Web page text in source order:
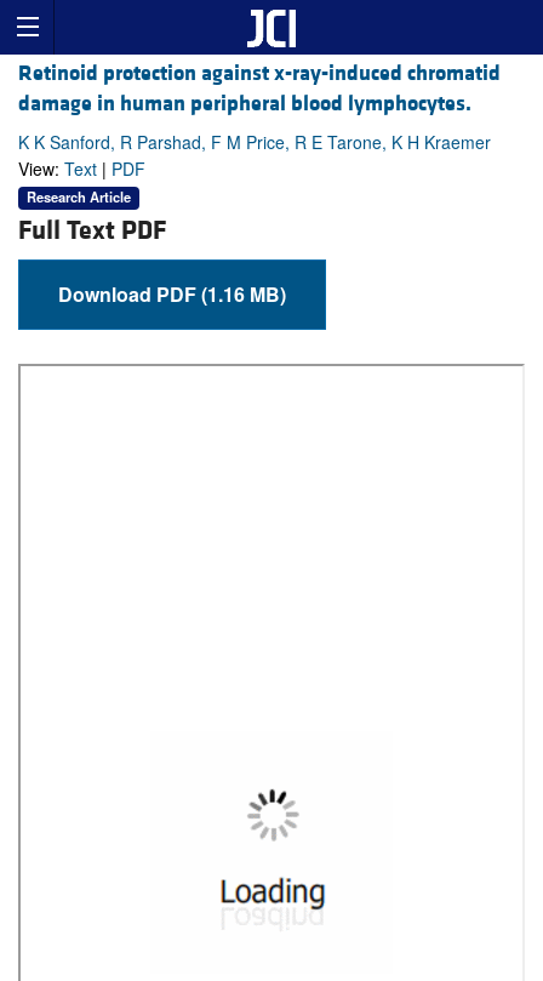
Retinoid protection against x-ray-induced chromatid
damage in human peripheral blood lymphocytes.
K K Sanford, R Parshad, F M Price, R E Tarone, K H Kraemer
View: Text | PDF
Research Article
Full Text PDF
Download PDF (1.16 MB)